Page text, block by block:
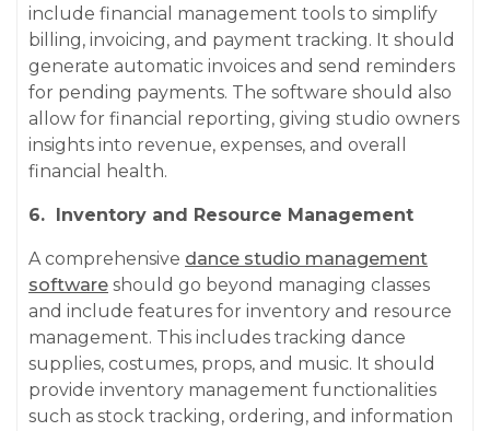
include financial management tools to simplify
billing, invoicing, and payment tracking. It should
generate automatic invoices and send reminders
for pending payments. The software should also
allow for financial reporting, giving studio owners
insights into revenue, expenses, and overall
financial health.
6. Inventory and Resource Management
A comprehensive dance studio management
software should go beyond managing classes
and include features for inventory and resource
management. This includes tracking dance
supplies, costumes, props, and music. It should
provide inventory management functionalities
such as stock tracking, ordering, and information